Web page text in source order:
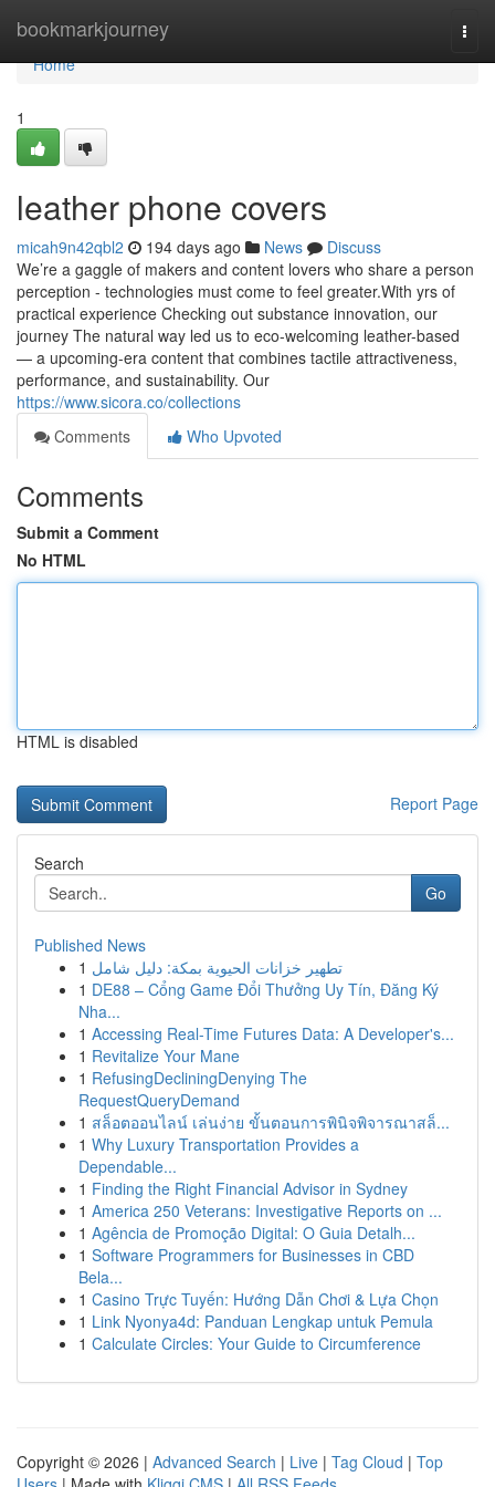
bookmarkjourney
Home
Home
1
leather phone covers
micah9n42qbl2 194 days ago News
Discuss
We’re a gaggle of makers and content lovers who share a person
perception - technologies must come to feel greater.With yrs of
practical experience Checking out substance innovation, our
journey The natural way led us to eco-welcoming leather-based
— a upcoming-era content that combines tactile attractiveness,
performance, and sustainability. Our
https://www.sicora.co/collections
Comments
Who Upvoted
Comments
Submit a Comment
No HTML
HTML is disabled
Report Page
Search
Go
Published News
1 تطهير خزانات الحيوية بمكة: دليل شامل
1 DE88 – Cổng Game Đổi Thưởng Uy Tín, Đăng Ký
Nha...
1 Accessing Real-Time Futures Data: A Developer's...
1 Revitalize Your Mane
1 RefusingDecliningDenying The
RequestQueryDemand
1 สล็อตออนไลน์ เล่นง่าย ขั้นตอนการพินิจพิจารณาสล็...
1 Why Luxury Transportation Provides a
Dependable...
1 Finding the Right Financial Advisor in Sydney
1 America 250 Veterans: Investigative Reports on ...
1 Agência de Promoção Digital: O Guia Detalh...
1 Software Programmers for Businesses in CBD
Bela...
1 Casino Trực Tuyến: Hướng Dẫn Chơi & Lựa Chọn
1 Link Nyonya4d: Panduan Lengkap untuk Pemula
1 Calculate Circles: Your Guide to Circumference
Copyright © 2026 | Advanced Search | Live | Tag Cloud | Top